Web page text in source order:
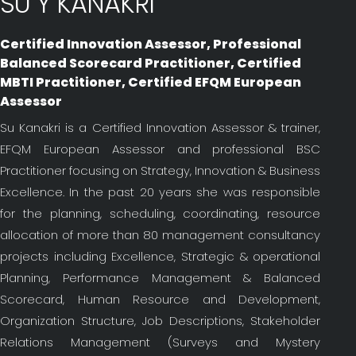
Certified Innovation Assessor, Professional
Balanced Scorecard Practitioner, Certified
MBTI Practitioner, Certified EFQM European
Assessor
Su Kanakri is a Certified Innovation Assessor & trainer,
EFQM European Assessor and professional BSC
Practitioner focusing on Strategy, Innovation & Business
Excellence. In the past 20 years she was responsible
for the planning, scheduling, coordinating, resource
allocation of more than 80 management consultancy
projects including Excellence, Strategic & operational
Planning, Performance Management & Balanced
Scorecard, Human Resource and Development,
Organization Structure, Job Descriptions, Stakeholder
Relations Management (Surveys and Mystery